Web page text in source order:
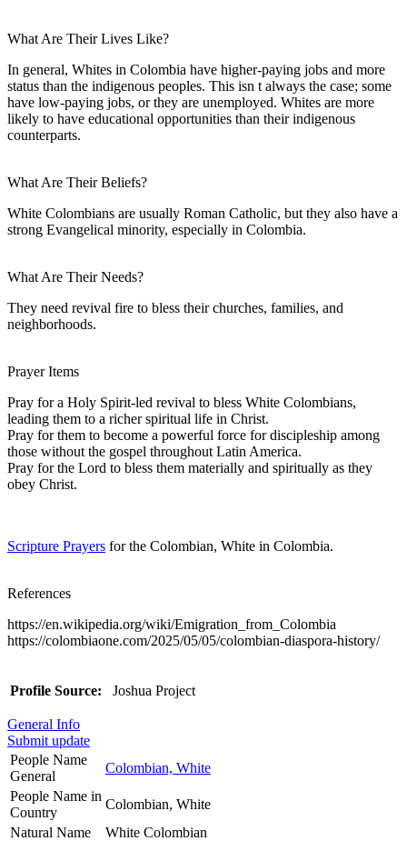
What Are Their Lives Like?
In general, Whites in Colombia have higher-paying jobs and more
status than the indigenous peoples. This isn t always the case; some
have low-paying jobs, or they are unemployed. Whites are more
likely to have educational opportunities than their indigenous
counterparts.
What Are Their Beliefs?
White Colombians are usually Roman Catholic, but they also have a
strong Evangelical minority, especially in Colombia.
What Are Their Needs?
They need revival fire to bless their churches, families, and
neighborhoods.
Prayer Items
Pray for a Holy Spirit-led revival to bless White Colombians,
leading them to a richer spiritual life in Christ.
Pray for them to become a powerful force for discipleship among
those without the gospel throughout Latin America.
Pray for the Lord to bless them materially and spiritually as they
obey Christ.
Scripture Prayers for the Colombian, White in Colombia.
References
https://en.wikipedia.org/wiki/Emigration_from_Colombia
https://colombiaone.com/2025/05/05/colombian-diaspora-history/
Profile Source: Joshua Project
General Info
Submit update
People Name
General
Colombian, White
People Name in
Country
Colombian, White
Natural Name
White Colombian